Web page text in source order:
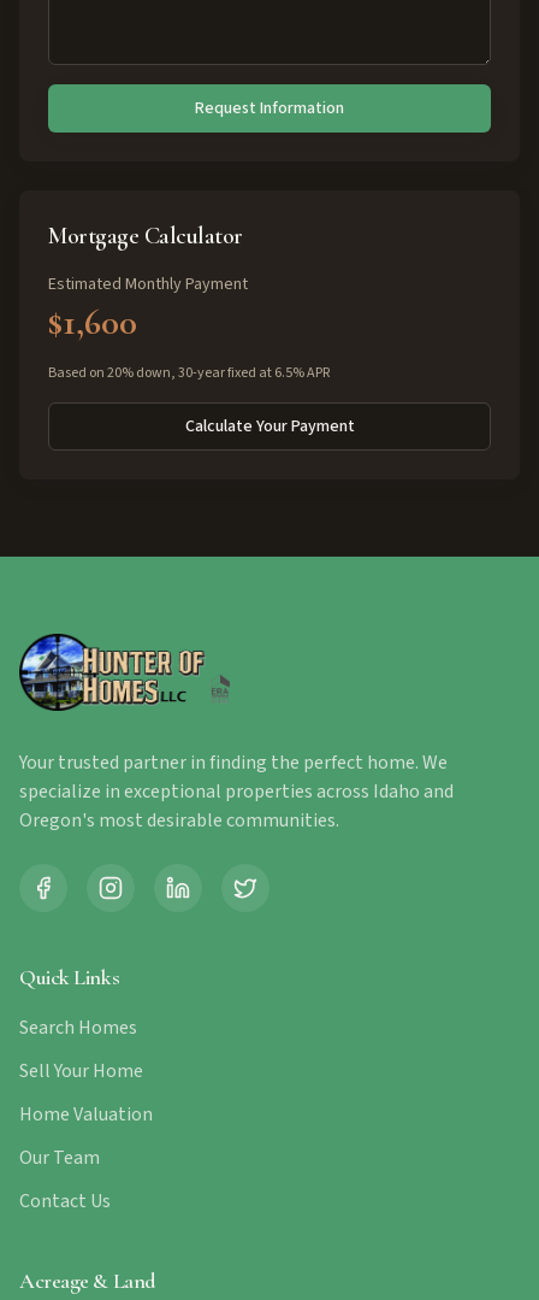
Request Information
Mortgage Calculator
Estimated Monthly Payment
$1,600
Based on 20% down, 30-year fixed at 6.5% APR
Calculate Your Payment
Your trusted partner in finding the perfect home. We
specialize in exceptional properties across Idaho and
Oregon's most desirable communities.
Quick Links
Search Homes
Sell Your Home
Home Valuation
Our Team
Contact Us
Acreage & Land